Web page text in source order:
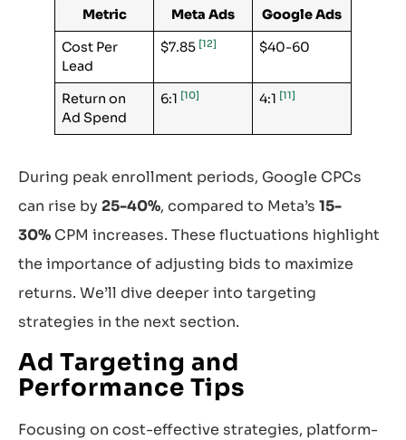
Metric Meta Ads
Google Ads
Cost Per
Lead
$7.85 [12] $40-60
Return on
Ad Spend
6:1 [10] 4:1 [11]
During peak enrollment periods, Google CPCs
can rise by 25-40%, compared to Meta’s 15-
30% CPM increases. These fluctuations highlight
the importance of adjusting bids to maximize
returns. We’ll dive deeper into targeting
strategies in the next section.
Ad Targeting and
Performance Tips
Focusing on cost-effective strategies, platform-